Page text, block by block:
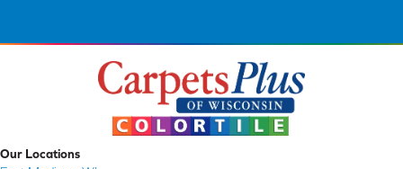
Our Locations